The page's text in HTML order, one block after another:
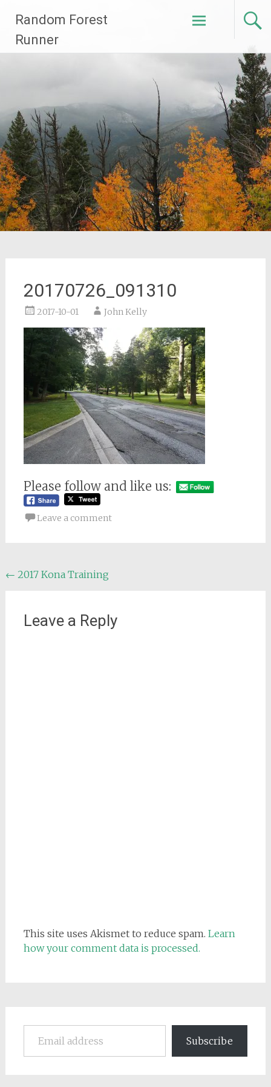
content
Random Forest
Runner
20170726_091310
2017-10-01 John Kelly
Please follow and like us:
Leave a comment
Post
← 2017 Kona Training
Leave a Reply
This site uses Akismet to reduce spam. Learn
how your comment data is processed.
Email address
Subscribe